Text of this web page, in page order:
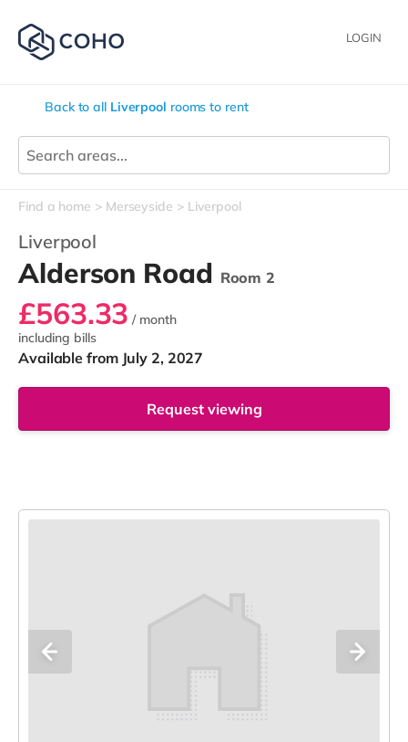
LOGIN
Back to all Liverpool rooms to rent
Find a home Merseyside Liverpool
Liverpool
Alderson Road Room 2
£563.33 / month
including bills
Available from July 2, 2027
Request viewing